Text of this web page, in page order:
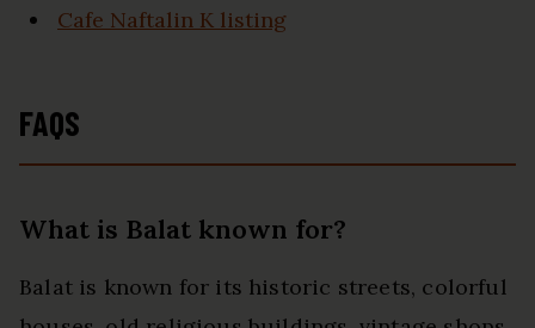
Cafe Naftalin K listing
FAQS
What is Balat known for?
Balat is known for its historic streets, colorful